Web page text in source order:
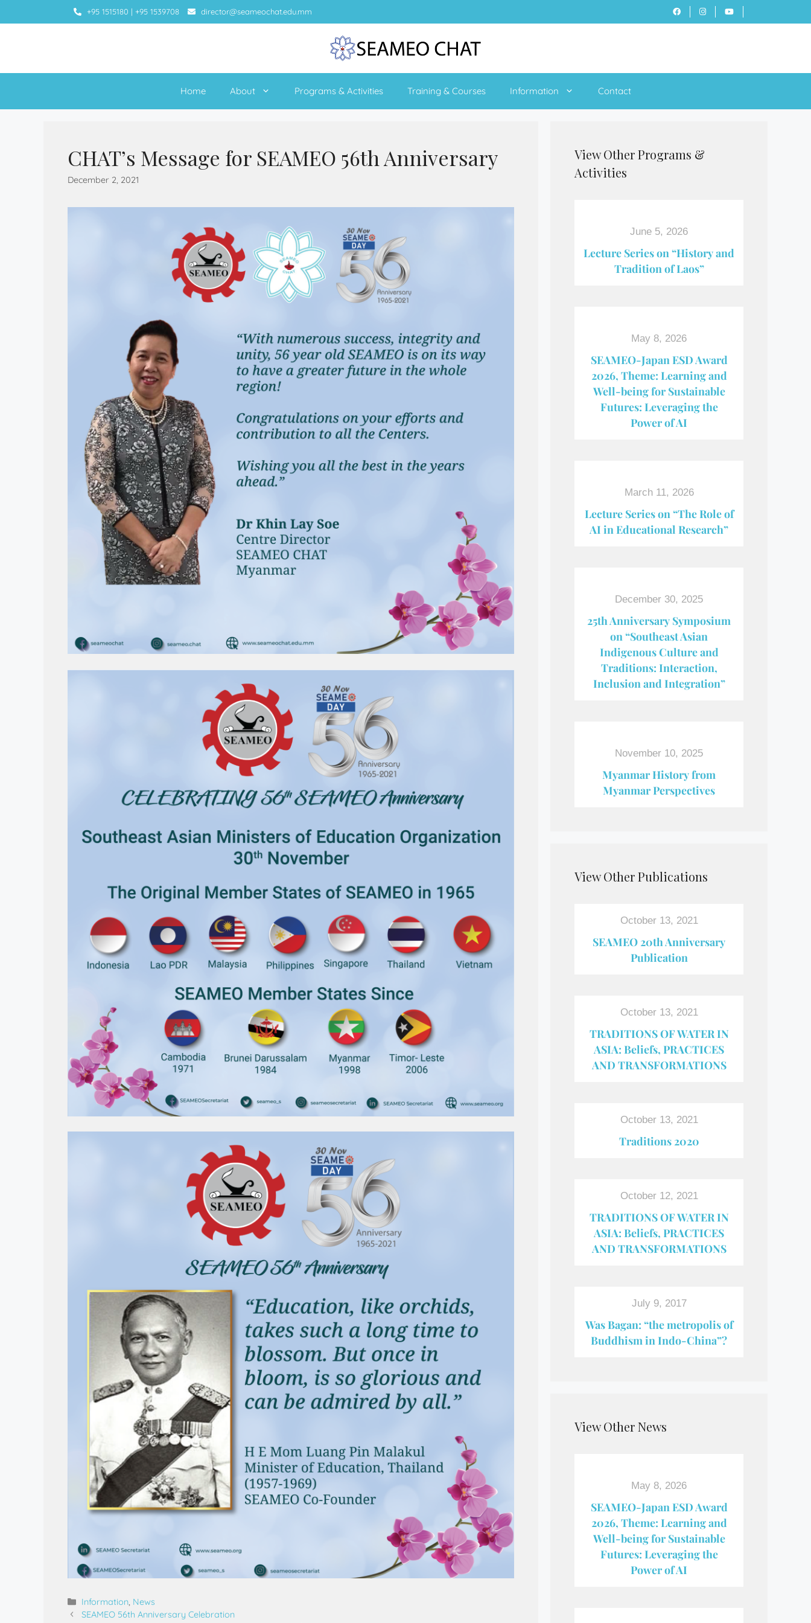
+95 1515180 | +95 1539708 director@seameochat.edu.mm
Home About Programs & Activities Training & Courses Information Contact
CHAT’s Message for SEAMEO 56th Anniversary
December 2, 2021
Information, News
SEAMEO 56th Anniversary Celebration
View Other Programs &
Activities
June 5, 2026
Lecture Series on “History and
Tradition of Laos”
May 8, 2026
SEAMEO-Japan ESD Award​
2026, Theme: Learning and
Well-being for Sustainable
Futures: Leveraging the
Power of AI
March 11, 2026
Lecture Series on “The Role of
AI in Educational Research”
December 30, 2025
25th Anniversary Symposium
on “Southeast Asian
Indigenous Culture and
Traditions: Interaction,
Inclusion and Integration”
November 10, 2025
Myanmar History from
Myanmar Perspectives
View Other Publications
October 13, 2021
SEAMEO 20th Anniversary
Publication
October 13, 2021
TRADITIONS OF WATER IN
ASIA: Beliefs, PRACTICES
AND TRANSFORMATIONS
October 13, 2021
Traditions 2020
October 12, 2021
TRADITIONS OF WATER IN
ASIA: Beliefs, PRACTICES
AND TRANSFORMATIONS
July 9, 2017
Was Bagan: “the metropolis of
Buddhism in Indo-China”?
View Other News
May 8, 2026
SEAMEO-Japan ESD Award​
2026, Theme: Learning and
Well-being for Sustainable
Futures: Leveraging the
Power of AI